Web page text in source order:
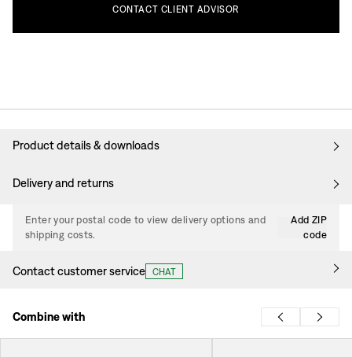
CONTACT CLIENT ADVISOR
Product details & downloads
Delivery and returns
Enter your postal code to view delivery options and
shipping costs.
Add ZIP
code
Contact customer service CHAT
Combine with